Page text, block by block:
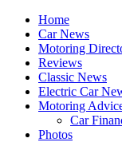
Home
Car News
Motoring
Reviews
Classic News
Electric Car
Motoring
Car
Photos